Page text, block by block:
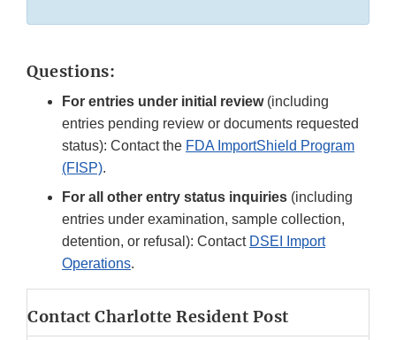
Questions:
For entries under initial review(including
entries pending review or documents requested
status): Contact the FDA ImportShield Program
(FISP).
For all other entry status inquiries (including
entries under examination, sample collection,
detention, or refusal): Contact DSEI Import
Operations.
Contact Charlotte Resident Post